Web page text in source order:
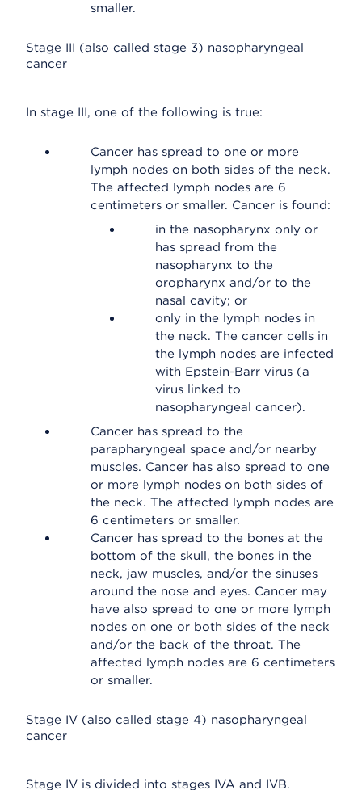
smaller.
Stage III (also called stage 3) nasopharyngeal
cancer
In stage III, one of the following is true:
Cancer has spread to one or more
lymph nodes on both sides of the neck.
The affected lymph nodes are 6
centimeters or smaller. Cancer is found:
in the nasopharynx only or
has spread from the
nasopharynx to the
oropharynx and/or to the
nasal cavity; or
only in the lymph nodes in
the neck. The cancer cells in
the lymph nodes are infected
with Epstein-Barr virus (a
virus linked to
nasopharyngeal cancer).
Cancer has spread to the
parapharyngeal space and/or nearby
muscles. Cancer has also spread to one
or more lymph nodes on both sides of
the neck. The affected lymph nodes are
6 centimeters or smaller.
Cancer has spread to the bones at the
bottom of the skull, the bones in the
neck, jaw muscles, and/or the sinuses
around the nose and eyes. Cancer may
have also spread to one or more lymph
nodes on one or both sides of the neck
and/or the back of the throat. The
affected lymph nodes are 6 centimeters
or smaller.
Stage IV (also called stage 4) nasopharyngeal
cancer
Stage IV is divided into stages IVA and IVB.